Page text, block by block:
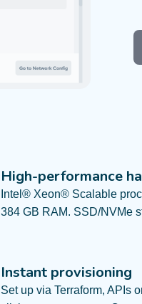
High-performance
Intel® Xeon® Scalable
384 GB RAM. SSD/NVMe
Instant provisioning
Set up via Terraform, APIs